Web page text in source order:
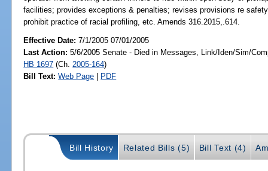
facilities; provides exceptions & penalties; revises provisions re
prohibit practice of racial profiling, etc. Amends 316.2015,.614.
Effective Date:7/1/2005 07/01/2005
Last Action: 5/6/2005 Senate - Died in Messages, Link/Iden/Sim/
HB 1697 (Ch. 2005-164)
Bill Text: Web Page | PDF
Bill History Related Bills (5) Bill Text (4)